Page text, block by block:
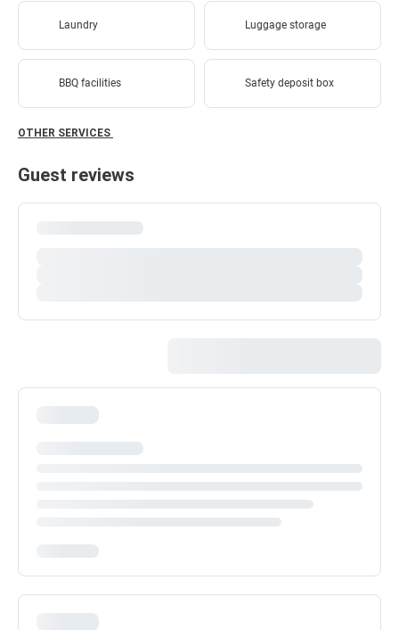
Laundry Luggage storage
BBQ facilities Safety deposit box
OTHER SERVICES
Guest reviews